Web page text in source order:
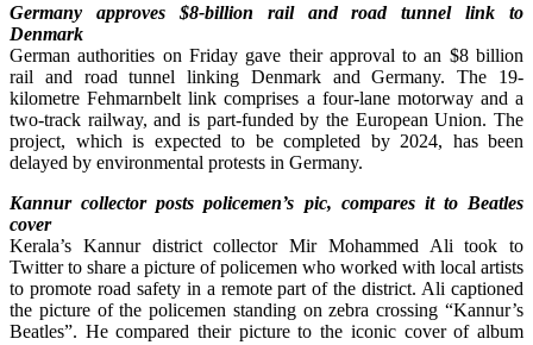
Germany approves $8-billion rail and road tunnel link to
Denmark
German authorities on Friday gave their approval to an $8 billion
rail and road tunnel linking Denmark and Germany. The 19-
kilometre Fehmarnbelt link comprises a four-lane motorway and a
two-track railway, and is part-funded by the European Union. The
project, which is expected to be completed by 2024, has been
delayed by environmental protests in Germany.
Kannur collector posts policemen’s pic, compares it to Beatles
cover
Kerala’s Kannur district collector Mir Mohammed Ali took to
Twitter to share a picture of policemen who worked with local artists
to promote road safety in a remote part of the district. Ali captioned
the picture of the policemen standing on zebra crossing “Kannur’s
Beatles”. He compared their picture to the iconic cover of album